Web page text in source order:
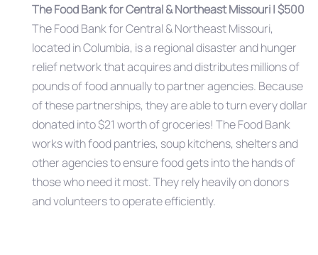
The Food Bank for Central & Northeast Missouri | $500
The Food Bank for Central & Northeast Missouri,
located in Columbia, is a regional disaster and hunger
relief network that acquires and distributes millions of
pounds of food annually to partner agencies. Because
of these partnerships, they are able to turn every dollar
donated into $21 worth of groceries! The Food Bank
works with food pantries, soup kitchens, shelters and
other agencies to ensure food gets into the hands of
those who need it most. They rely heavily on donors
and volunteers to operate efficiently.